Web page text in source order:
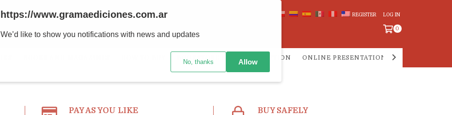
REGISTER LOG IN
0
BOOKSTORE AND DISTRIBUTION ONLINE PRESENTATIONS
PAY AS YOU LIKE BUY SAFELY
https://www.gramaediciones.com.ar
We’d like to show you notifications with news and updates
No, thanks Allow